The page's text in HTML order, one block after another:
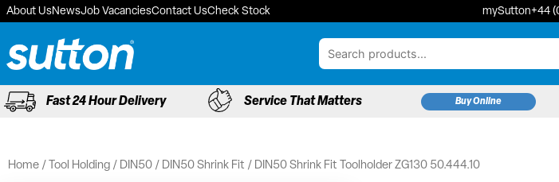
Skip
content
About UsNewsJob VacanciesContact UsCheck Stock mySutton+44
Fast 24 Hour Delivery Service That Matters Buy Online
Home / Tool Holding / DIN50 / DIN50 Shrink Fit / DIN50 Shrink Fit Toolholder ZG130 50.444.10